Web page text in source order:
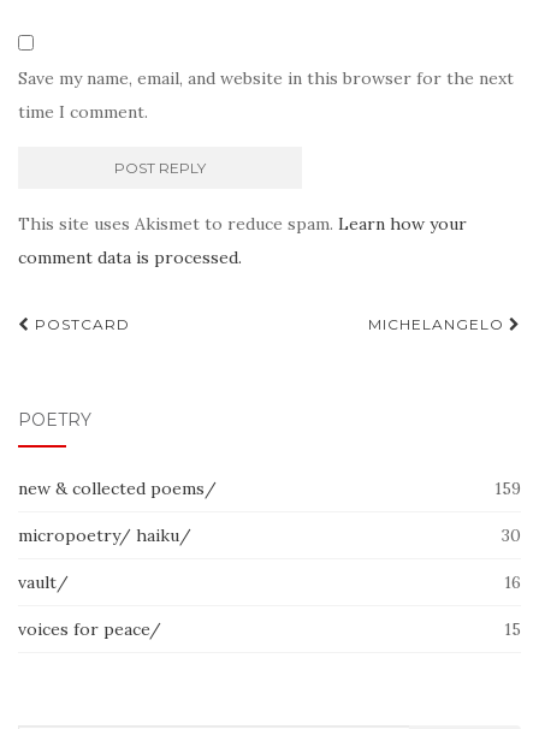
Save my name, email, and website in this browser for the next
time I comment.
This site uses Akismet to reduce spam. Learn how your
comment data is processed.
Post
POSTCARD MICHELANGELO
POETRY
new & collected poems/ 159
micropoetry/ haiku/ 30
vault/ 16
voices for peace/ 15